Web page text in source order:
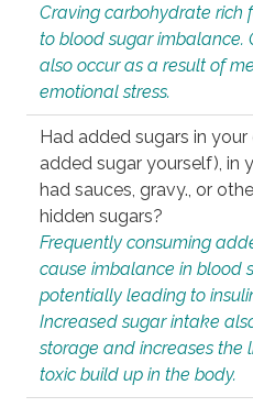
Craving carbohydrate rich
to blood sugar imbalance.
also occur as a result of
emotional stress.
Had added sugars in your
added sugar yourself), in
had sauces, gravy., or
hidden sugars?
Frequently consuming
cause imbalance in blood
potentially leading to
Increased sugar intake
storage and increases the
toxic build up in the body.